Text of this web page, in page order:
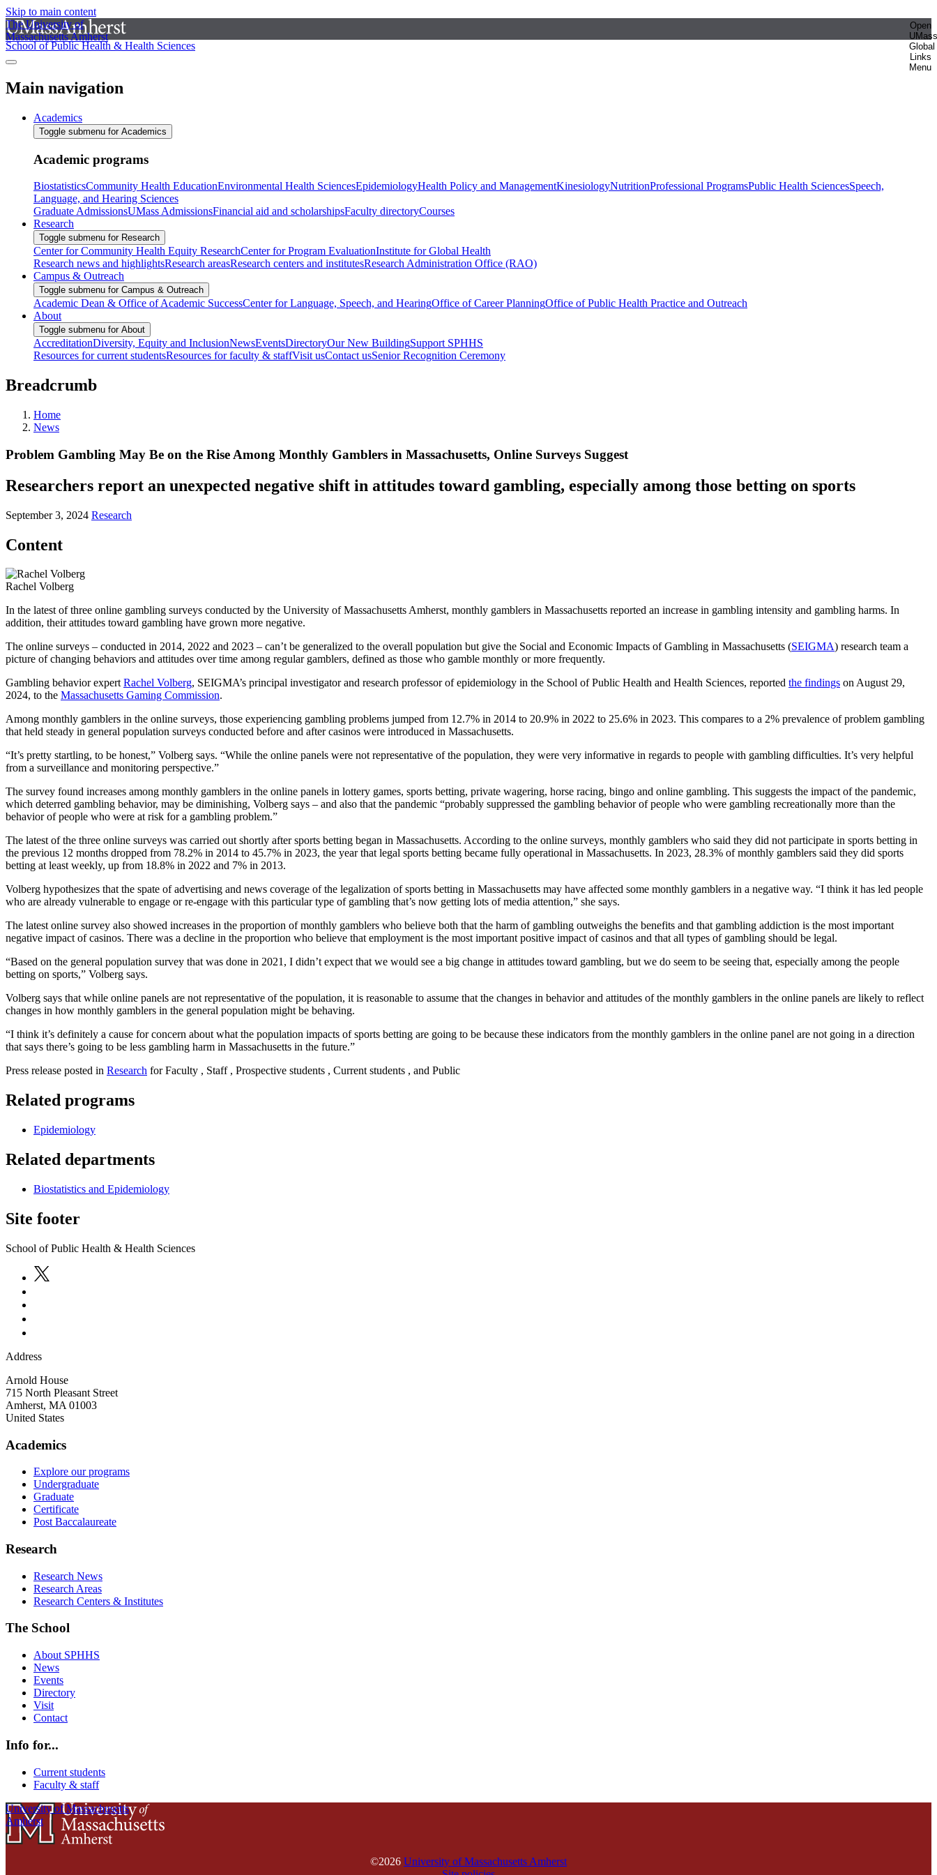
Skip to main content
The University of
Massachusetts Amherst
Open
UMass
Global
Links
Menu
School of Public Health & Health Sciences
Main navigation
Academics
Toggle submenu for Academics
Academic programs
BiostatisticsCommunity Health EducationEnvironmental Health SciencesEpidemiologyHealth Policy and ManagementKinesiologyNutritionProfessional ProgramsPublic Health SciencesSpeech,
Language, and Hearing Sciences
Graduate AdmissionsUMass AdmissionsFinancial aid and scholarshipsFaculty directoryCourses
Research
Toggle submenu for Research
Center for Community Health Equity ResearchCenter for Program EvaluationInstitute for Global Health
Research news and highlightsResearch areasResearch centers and institutesResearch Administration Office (RAO)
Campus & Outreach
Toggle submenu for Campus & Outreach
Academic Dean & Office of Academic SuccessCenter for Language, Speech, and HearingOffice of Career PlanningOffice of Public Health Practice and Outreach
About
Toggle submenu for About
AccreditationDiversity, Equity and InclusionNewsEventsDirectoryOur New BuildingSupport SPHHS
Resources for current studentsResources for faculty & staffVisit usContact usSenior Recognition Ceremony
Breadcrumb
Home
News
Problem Gambling May Be on the Rise Among Monthly Gamblers in Massachusetts, Online Surveys Suggest
Researchers report an unexpected negative shift in attitudes toward gambling, especially among those betting on sports
September 3, 2024 Research
Content
Rachel Volberg
In the latest of three online gambling surveys conducted by the University of Massachusetts Amherst, monthly gamblers in Massachusetts reported an increase in gambling intensity and gambling harms. In
addition, their attitudes toward gambling have grown more negative.
The online surveys – conducted in 2014, 2022 and 2023 – can’t be generalized to the overall population but give the Social and Economic Impacts of Gambling in Massachusetts (SEIGMA) research team a
picture of changing behaviors and attitudes over time among regular gamblers, defined as those who gamble monthly or more frequently.
Gambling behavior expertRachel Volberg, SEIGMA’s principal investigator and research professor of epidemiology in the School of Public Health and Health Sciences, reported the findings on August 29,
2024, to the Massachusetts Gaming Commission.
Among monthly gamblers in the online surveys, those experiencing gambling problems jumped from 12.7% in 2014 to 20.9% in 2022 to 25.6% in 2023. This compares to a 2% prevalence of problem gambling
that held steady in general population surveys conducted before and after casinos were introduced in Massachusetts.
“It’s pretty startling, to be honest,” Volberg says. “While the online panels were not representative of the population, they were very informative in regards to people with gambling difficulties. It’s very helpful
from a surveillance and monitoring perspective.”
The survey found increases among monthly gamblers in the online panels in lottery games, sports betting, private wagering, horse racing, bingo and online gambling. This suggests the impact of the pandemic,
which deterred gambling behavior, may be diminishing, Volberg says – and also that the pandemic “probably suppressed the gambling behavior of people who were gambling recreationally more than the
behavior of people who were at risk for a gambling problem.”
The latest of the three online surveys was carried out shortly after sports betting began in Massachusetts. According to the online surveys, monthly gamblers who said they did not participate in sports betting in
the previous 12 months dropped from 78.2% in 2014 to 45.7% in 2023, the year that legal sports betting became fully operational in Massachusetts. In 2023, 28.3% of monthly gamblers said they did sports
betting at least weekly, up from 18.8% in 2022 and 7% in 2013.
Volberg hypothesizes that the spate of advertising and news coverage of the legalization of sports betting in Massachusetts may have affected some monthly gamblers in a negative way. “I think it has led people
who are already vulnerable to engage or re-engage with this particular type of gambling that’s now getting lots of media attention,” she says.
The latest online survey also showed increases in the proportion of monthly gamblers who believe both that the harm of gambling outweighs the benefits and that gambling addiction is the most important
negative impact of casinos. There was a decline in the proportion who believe that employment is the most important positive impact of casinos and that all types of gambling should be legal.
“Based on the general population survey that was done in 2021, I didn’t expect that we would see a big change in attitudes toward gambling, but we do seem to be seeing that, especially among the people
betting on sports,” Volberg says.
Volberg says that while online panels are not representative of the population, it is reasonable to assume that the changes in behavior and attitudes of the monthly gamblers in the online panels are likely to reflect
changes in how monthly gamblers in the general population might be behaving.
“I think it’s definitely a cause for concern about what the population impacts of sports betting are going to be because these indicators from the monthly gamblers in the online panel are not going in a direction
that says there’s going to be less gambling harm in Massachusetts in the future.”
Press release posted in Research for Faculty , Staff , Prospective students , Current students , and Public
Related programs
Epidemiology
Related departments
Biostatistics and Epidemiology
Site footer
School of Public Health & Health Sciences
Address
Arnold House
715 North Pleasant Street
Amherst, MA 01003
United States
Academics
Explore our programs
Undergraduate
Graduate
Certificate
Post Baccalaureate
Research
Research News
Research Areas
Research Centers & Institutes
The School
About SPHHS
News
Events
Directory
Visit
Contact
Info for...
Current students
Faculty & staff
University of Massachusetts
Amherst
©2026 University of Massachusetts Amherst